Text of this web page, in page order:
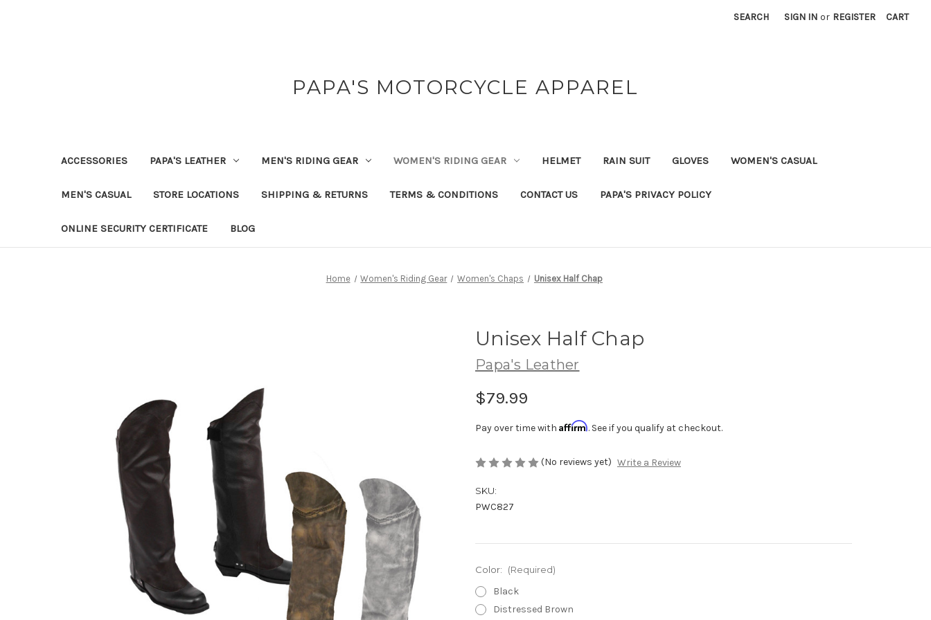
SEARCH SIGN IN or REGISTER CART
PAPA'S MOTORCYCLE APPAREL
ACCESSORIES PAPA'S LEATHER MEN'S RIDING GEAR WOMEN'S RIDING GEAR HELMET RAIN SUIT GLOVES WOMEN'S CASUAL
MEN'S CASUAL STORE LOCATIONS SHIPPING & RETURNS TERMS & CONDITIONS CONTACT US PAPA'S PRIVACY POLICY
ONLINE SECURITY CERTIFICATE BLOG
Home Women's Riding Gear Women's Chaps Unisex Half Chap
Unisex Half Chap
Papa's Leather
$79.99
Pay over time with Affirm. See if you qualify at checkout.
(No reviews yet) Write a Review
SKU:
PWC827
Color: (Required)
Black
Distressed Brown